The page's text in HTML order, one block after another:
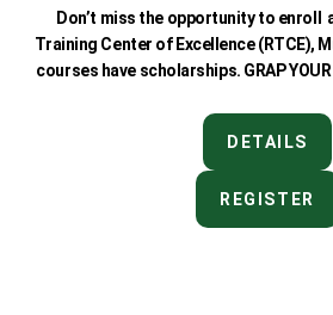
Don’t miss the opportunity to enroll
Training Center of Excellence (RTCE),
courses have scholarships. GRAP YOUR
DETAILS
REGISTER